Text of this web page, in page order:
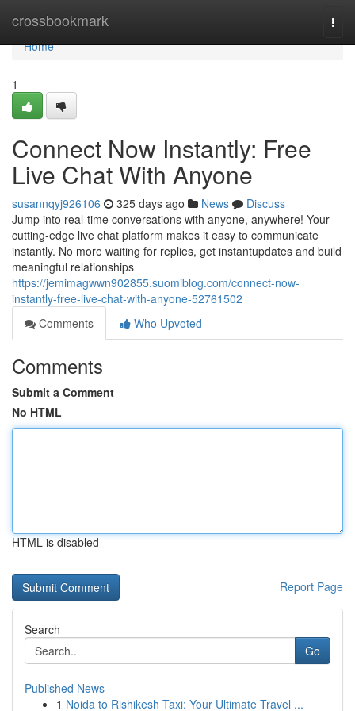
crossbookmark
Home
Home
1
Connect Now Instantly: Free
Live Chat With Anyone
susannqyj926106 325 days ago News
Discuss
Jump into real-time conversations with anyone, anywhere! Your
cutting-edge live chat platform makes it easy to communicate
instantly. No more waiting for replies, get instantupdates and build
meaningful relationships
https://jemimagwwn902855.suomiblog.com/connect-now-
instantly-free-live-chat-with-anyone-52761502
Comments
Who Upvoted
Comments
Submit a Comment
No HTML
HTML is disabled
Report Page
Search
Go
Published News
1 Noida to Rishikesh Taxi: Your Ultimate Travel ...